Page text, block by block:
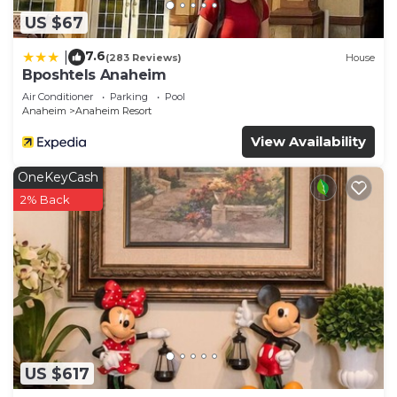
US $67
7.6(283 Reviews) House
Bposhtels Anaheim
Air Conditioner Parking
Pool
Anaheim
Anaheim Resort
View Availability
US $617
OneKeyCash
2% Back